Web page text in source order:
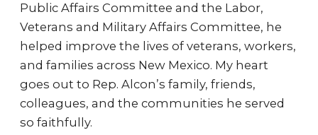
Public Affairs Committee and the Labor,
Veterans and Military Affairs Committee, he
helped improve the lives of veterans, workers,
and families across New Mexico. My heart
goes out to Rep. Alcon’s family, friends,
colleagues, and the communities he served
so faithfully.